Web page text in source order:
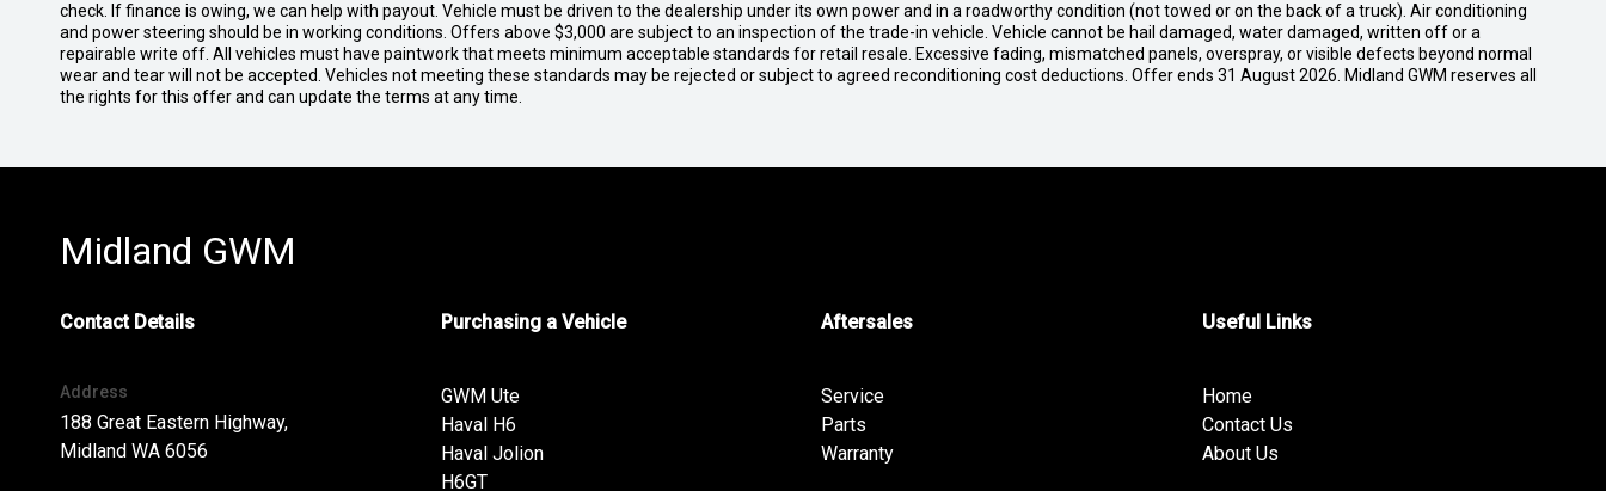
check. If finance is owing, we can help with payout. Vehicle must be driven to the dealership under its own power and in a roadworthy condition (not towed or on the back of a truck). Air conditioning
and power steering should be in working conditions. Offers above $3,000 are subject to an inspection of the trade-in vehicle. Vehicle cannot be hail damaged, water damaged, written off or a
repairable write off. All vehicles must have paintwork that meets minimum acceptable standards for retail resale. Excessive fading, mismatched panels, overspray, or visible defects beyond normal
wear and tear will not be accepted. Vehicles not meeting these standards may be rejected or subject to agreed reconditioning cost deductions. Offer ends 31 August 2026. Midland GWM reserves all
the rights for this offer and can update the terms at any time.
Midland GWM
Contact Details
Address
188 Great Eastern Highway,
Midland WA 6056
Purchasing a Vehicle
GWM Ute
Haval H6
Haval Jolion
H6GT
Aftersales
Service
Parts
Warranty
Useful Links
Home
Contact Us
About Us